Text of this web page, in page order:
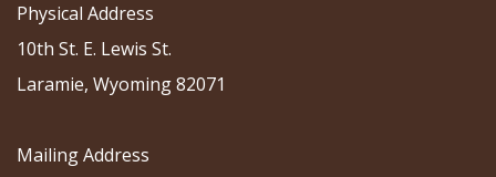
Physical Address
10th St. E. Lewis St.
Laramie, Wyoming 82071
Mailing Address